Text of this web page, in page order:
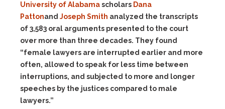
University of Alabamascholars Dana
Pattonand Joseph Smith analyzed the transcripts
of 3,583 oral arguments presented to the court
over more than three decades. They found
“female lawyers are interrupted earlier and more
often, allowed to speak for less time between
interruptions, and subjected to more and longer
speeches by the justices compared to male
lawyers.”